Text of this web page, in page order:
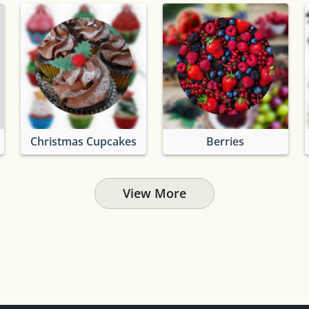
Christmas Cupcakes Berries
View More